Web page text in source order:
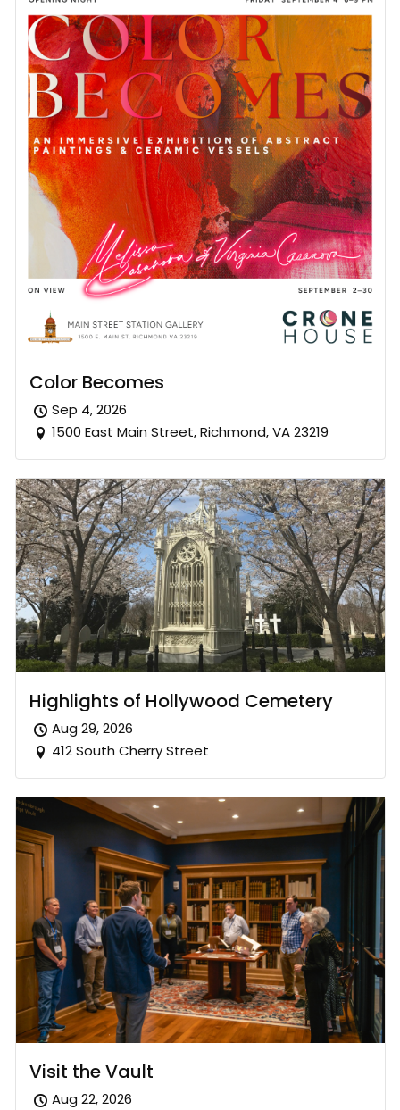
Color Becomes
Sep 4, 2026
1500 East Main Street, Richmond, VA 23219
Highlights of Hollywood Cemetery
Aug 29, 2026
412 South Cherry Street
Visit the Vault
Aug 22, 2026